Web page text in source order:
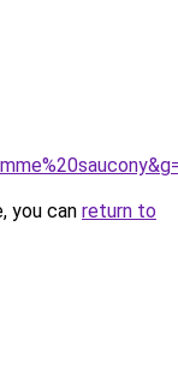
you can return to